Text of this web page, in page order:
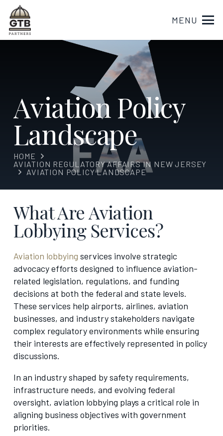
MENU
Aviation Policy
Landscape
HOME
AVIATION REGULATORY AFFAIRS IN NEW JERSEY
AVIATION POLICY LANDSCAPE
What Are Aviation
Lobbying Services?
Aviation lobbying services involve strategic
advocacy efforts designed to influence aviation-
related legislation, regulations, and funding
decisions at both the federal and state levels.
These services help airports, airlines, aviation
businesses, and industry stakeholders navigate
complex regulatory environments while ensuring
their interests are effectively represented in policy
discussions.
In an industry shaped by safety requirements,
infrastructure needs, and evolving federal
oversight, aviation lobbying plays a critical role in
aligning business objectives with government
priorities.